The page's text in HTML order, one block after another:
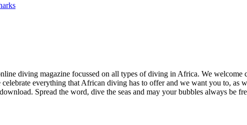
diving magazine focussed on all types of diving in Africa. We
everything that African diving has to offer and we want you to, as
Spread the word, dive the seas and may your bubbles always be